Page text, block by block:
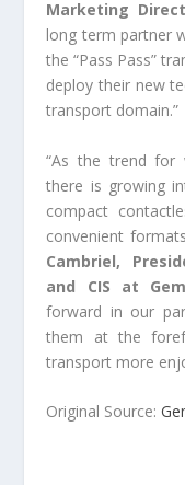
Marketing
long term partner
the “Pass Pass”
deploy their new
transport domain.”
“As the trend for
there is growing
compact
convenient
Cambriel,
and CIS at
forward in our
them at the
transport more
Original Source: